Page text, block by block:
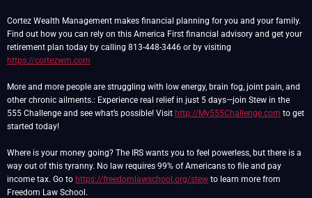
Cortez Wealth Management makes financial planning for you and your family.
Find out how you can rely on this America First financial advisory and get your
retirement plan today by calling 813-448-3446 or by visiting
https://cortezwm.com
More and more people are struggling with low energy, brain fog, joint pain, and
other chronic ailments.: Experience real relief in just 5 days—join Stew in the
555 Challenge and see what’s possible! Visit http://My555Challenge.com to get
started today!
Where is your money going? The IRS wants you to feel powerless, but there is a
way out of this tyranny. No law requires 99% of Americans to file and pay
income tax. Go to https://freedomlawschool.org/stew to learn more from
Freedom Law School.